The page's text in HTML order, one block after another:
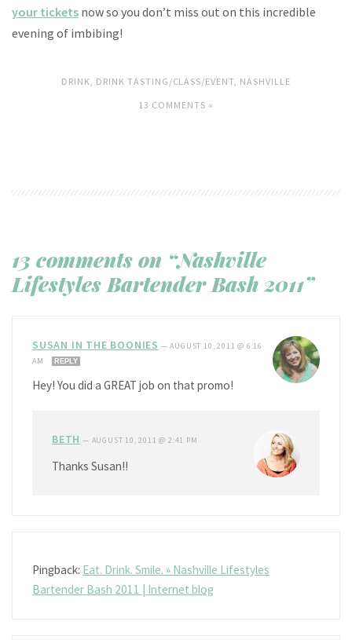
your tickets now so you don’t miss out on this incredible
evening of imbibing!
DRINK DRINK TASTING/CLASS/EVENT NASHVILLE
13 COMMENTS »
13 comments on “Nashville
Lifestyles Bartender Bash 2011”
SUSAN IN THE BOONIES —AUGUST 10, 2011 @ 6:16
AM
REPLY
Hey! You did a GREAT job on that promo!
BETH — AUGUST 10, 2011 @ 2:41 PM
Thanks Susan!!
Pingback: Eat. Drink. Smile. » Nashville Lifestyles
Bartender Bash 2011 | Internet blog